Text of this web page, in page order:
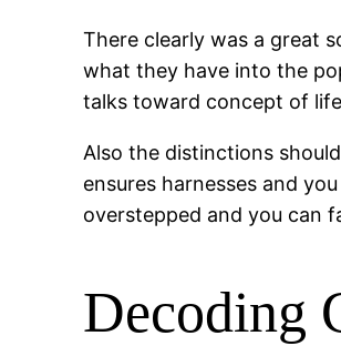
There clearly was a great
what they have into the
talks toward concept of
Also the distinctions
ensures harnesses and
overstepped and you can
Decoding